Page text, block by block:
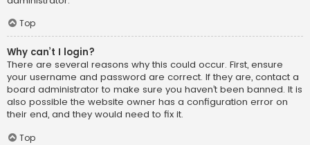
Top
Why can’t I login?
There are several reasons why this could occur. First, ensure
your username and password are correct. If they are, contact a
board administrator to make sure you haven’t been banned. It is
also possible the website owner has a configuration error on
their end, and they would need to fix it.
Top